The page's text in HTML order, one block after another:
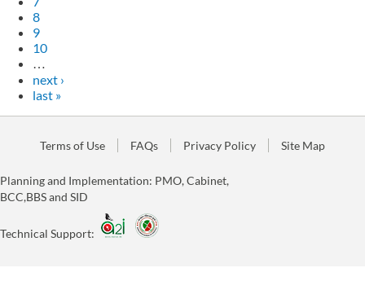
8
9
10
…
next ›
last »
Terms of Use FAQs Privacy Policy Site Map
Planning and Implementation: PMO, Cabinet,
BCC,BBS and SID
Technical Support: